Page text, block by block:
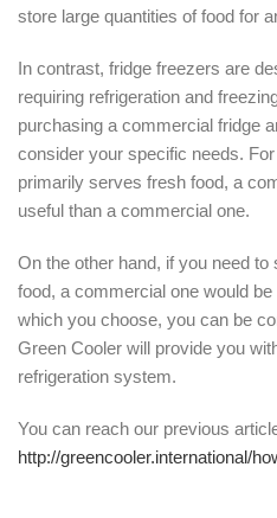
store large quantities of food for
In contrast, fridge freezers are
requiring refrigeration and
purchasing a commercial fridge
consider your specific needs.
primarily serves fresh food, a
useful than a commercial one.
On the other hand, if you need
food, a commercial one would
which you choose, you can be
Green Cooler will provide you
refrigeration system.
You can reach our previous
http://greencooler.international/